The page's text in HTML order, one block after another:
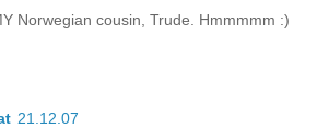
Norwegian cousin, Trude. Hmmmmm :)
21.12.07